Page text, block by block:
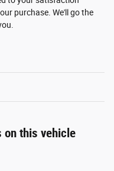
purchase. We'll go the
on this vehicle